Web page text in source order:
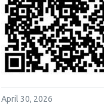
April 30, 2026